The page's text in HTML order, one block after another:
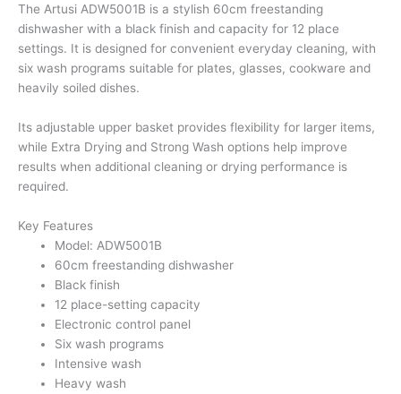
The Artusi ADW5001B is a stylish 60cm freestanding
dishwasher with a black finish and capacity for 12 place
settings. It is designed for convenient everyday cleaning, with
six wash programs suitable for plates, glasses, cookware and
heavily soiled dishes.
Its adjustable upper basket provides flexibility for larger items,
while Extra Drying and Strong Wash options help improve
results when additional cleaning or drying performance is
required.
Key Features
Model: ADW5001B
60cm freestanding dishwasher
Black finish
12 place-setting capacity
Electronic control panel
Six wash programs
Intensive wash
Heavy wash